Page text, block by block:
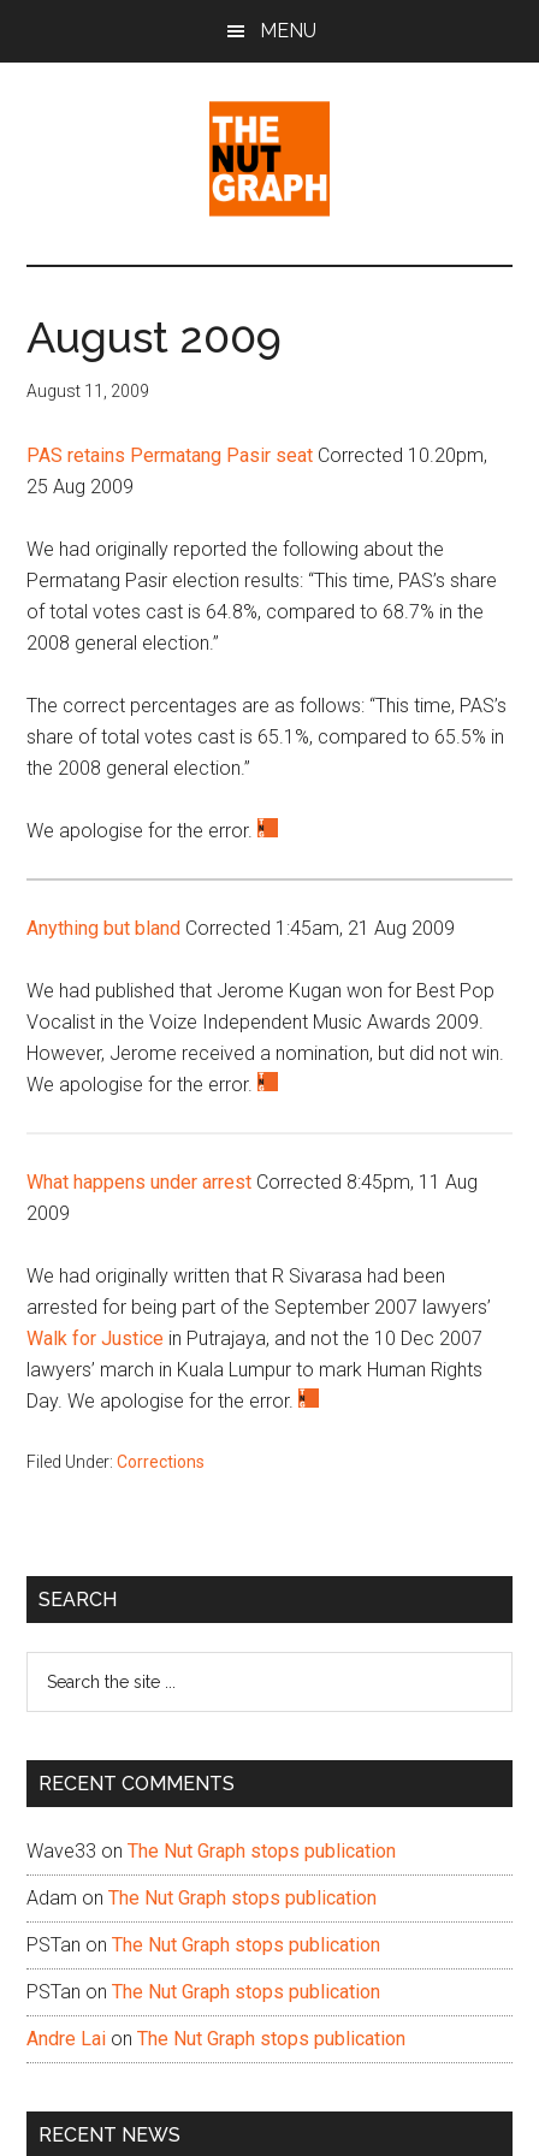
MENU
The
Nut
Graph
Sense
Politics
Pop
August 2009
August 11, 2009
PAS retains Permatang Pasir seat Corrected 10.20pm,
25 Aug 2009
We had originally reported the following about the
Permatang Pasir election results: “This time, PAS’s share
of total votes cast is 64.8%, compared to 68.7% in the
2008 general election.”
The correct percentages are as follows: “This time, PAS’s
share of total votes cast is 65.1%, compared to 65.5% in
the 2008 general election.”
We apologise for the error.
Anything but bland Corrected 1:45am, 21 Aug 2009
We had published that Jerome Kugan won for Best Pop
Vocalist in the Voize Independent Music Awards 2009.
However, Jerome received a nomination, but did not win.
We apologise for the error.
What happens under arrest Corrected 8:45pm, 11 Aug
2009
We had originally written that R Sivarasa had been
arrested for being part of the September 2007 lawyers’
Walk for Justice in Putrajaya, and not the 10 Dec 2007
lawyers’ march in Kuala Lumpur to mark Human Rights
Day. We apologise for the error.
Filed Under:Corrections
Primary
SEARCH
...
RECENT COMMENTS
Wave33 onThe Nut Graph stops publication
Adam onThe Nut Graph stops publication
PSTan onThe Nut Graph stops publication
PSTan onThe Nut Graph stops publication
Andre Lai onThe Nut Graph stops publication
RECENT NEWS